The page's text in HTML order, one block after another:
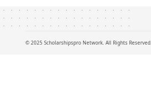
© 2025 Scholarshipspro Network. All Rights Reserved.